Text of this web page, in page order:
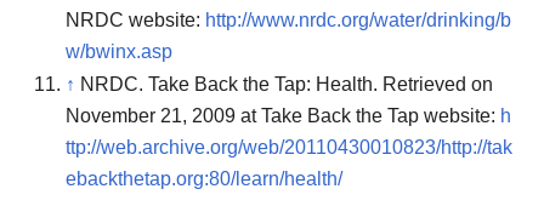
NRDC website: http://www.nrdc.org/water/drinking/b
w/bwinx.asp
↑ NRDC. Take Back the Tap: Health. Retrieved on
November 21, 2009 at Take Back the Tap website: h
ttp://web.archive.org/web/20110430010823/http://tak
ebackthetap.org:80/learn/health/